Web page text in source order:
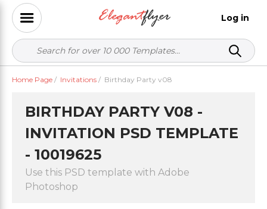
Log in
Home Page / Invitations / Birthday Party v08
BIRTHDAY PARTY V08 -
INVITATION PSD TEMPLATE
- 10019625
Use this PSD template with Adobe
Photoshop